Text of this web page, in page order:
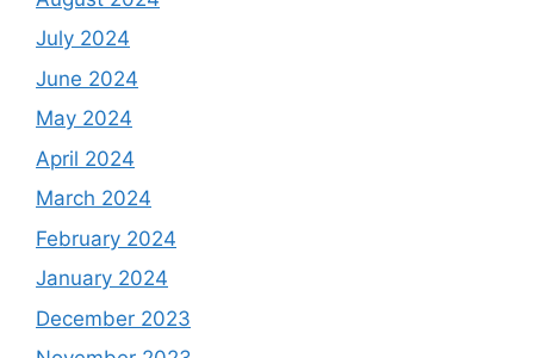
July 2024
June 2024
May 2024
April 2024
March 2024
February 2024
January 2024
December 2023